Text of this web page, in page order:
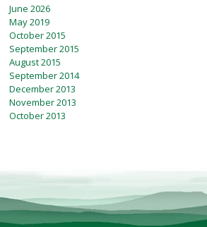
June 2026
May 2019
October 2015
September 2015
August 2015
September 2014
December 2013
November 2013
October 2013